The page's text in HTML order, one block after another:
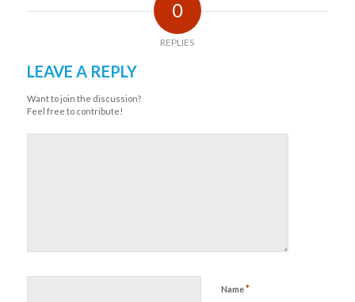
0
REPLIES
LEAVE A REPLY
Want to join the discussion?
Feel free to contribute!
Name*